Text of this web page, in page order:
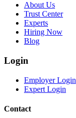
About Us
Trust Center
Experts
Hiring Now
Blog
Login
Employer Login
Expert Login
Contact